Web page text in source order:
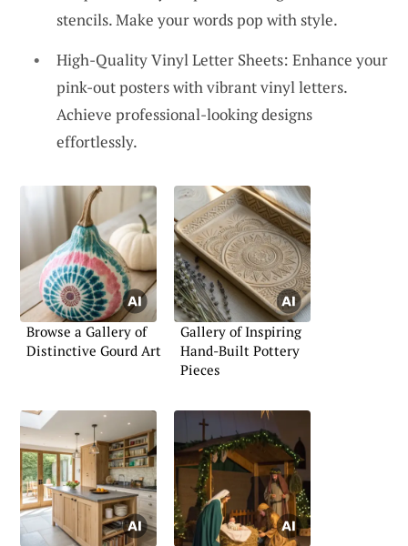
stencils. Make your words pop with style.
High-Quality Vinyl Letter Sheets: Enhance your
pink-out posters with vibrant vinyl letters.
Achieve professional-looking designs
effortlessly.
Browse a Gallery of
Distinctive Gourd Art
Gallery of Inspiring
Hand-Built Pottery
Pieces